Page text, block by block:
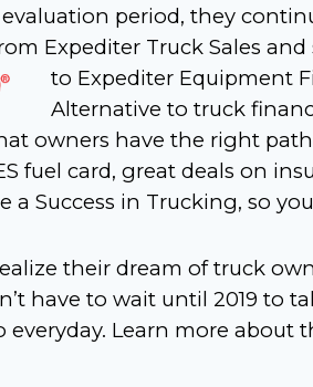
period, they
Expediter Truck Sales
to Expediter Equipment
Alternative to truck
owners have the right
fuel card, great deals on
a Success in Trucking, so
their dream of truck
have to wait until 2019 to
everyday. Learn more about